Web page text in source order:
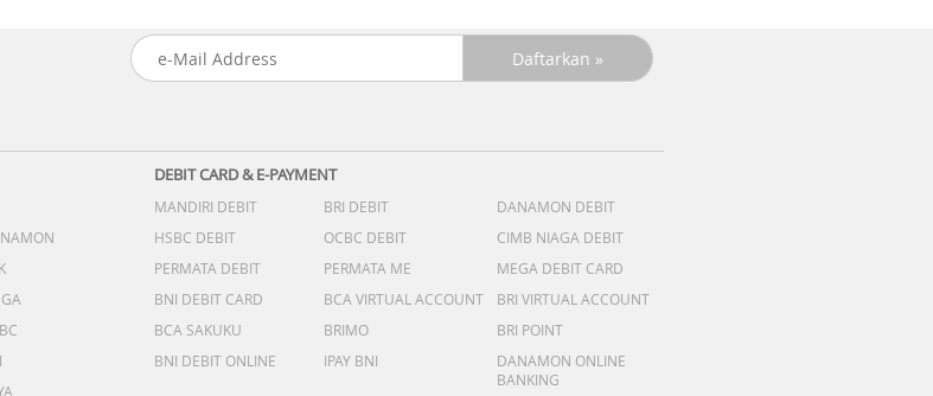
DEBIT CARD & E-PAYMENT
MANDIRI DEBIT BRI DEBIT
DANAMON DEBIT
HSBC DEBIT
OCBC DEBIT
CIMB NIAGA DEBIT
PERMATA DEBIT
PERMATA ME
MEGA DEBIT CARD
BNI DEBIT CARD
BCA VIRTUAL ACCOUNT
BRI VIRTUAL ACCOUNT
BCA SAKUKU
BRIMO
BRI POINT
BNI DEBIT ONLINE
IPAY BNI
DANAMON ONLINE
BANKING